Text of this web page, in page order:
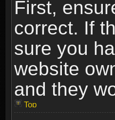
First,
correct. If
sure you
website
and they
Top